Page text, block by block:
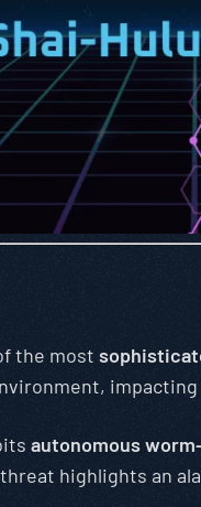
the most
impacting
autonomous
highlights an